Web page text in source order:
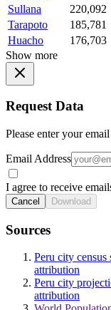
Sullana
220,092
Tarapoto
185,781
Huacho
176,703
Show more
Request Data
Please enter your
Email Address
I agree to receive
Cancel Download
Sources
Peru city
attribution
Peru city
attribution